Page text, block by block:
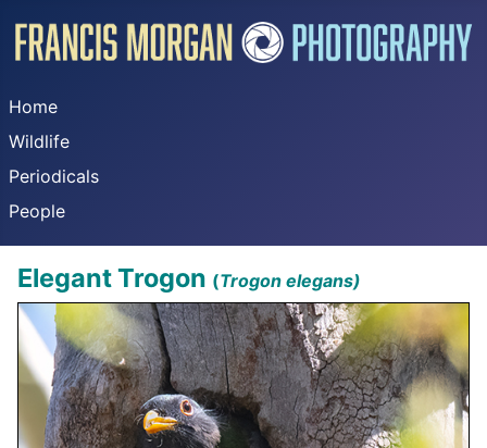
Home
Wildlife
Periodicals
People
Elegant Trogon (Trogon elegans)